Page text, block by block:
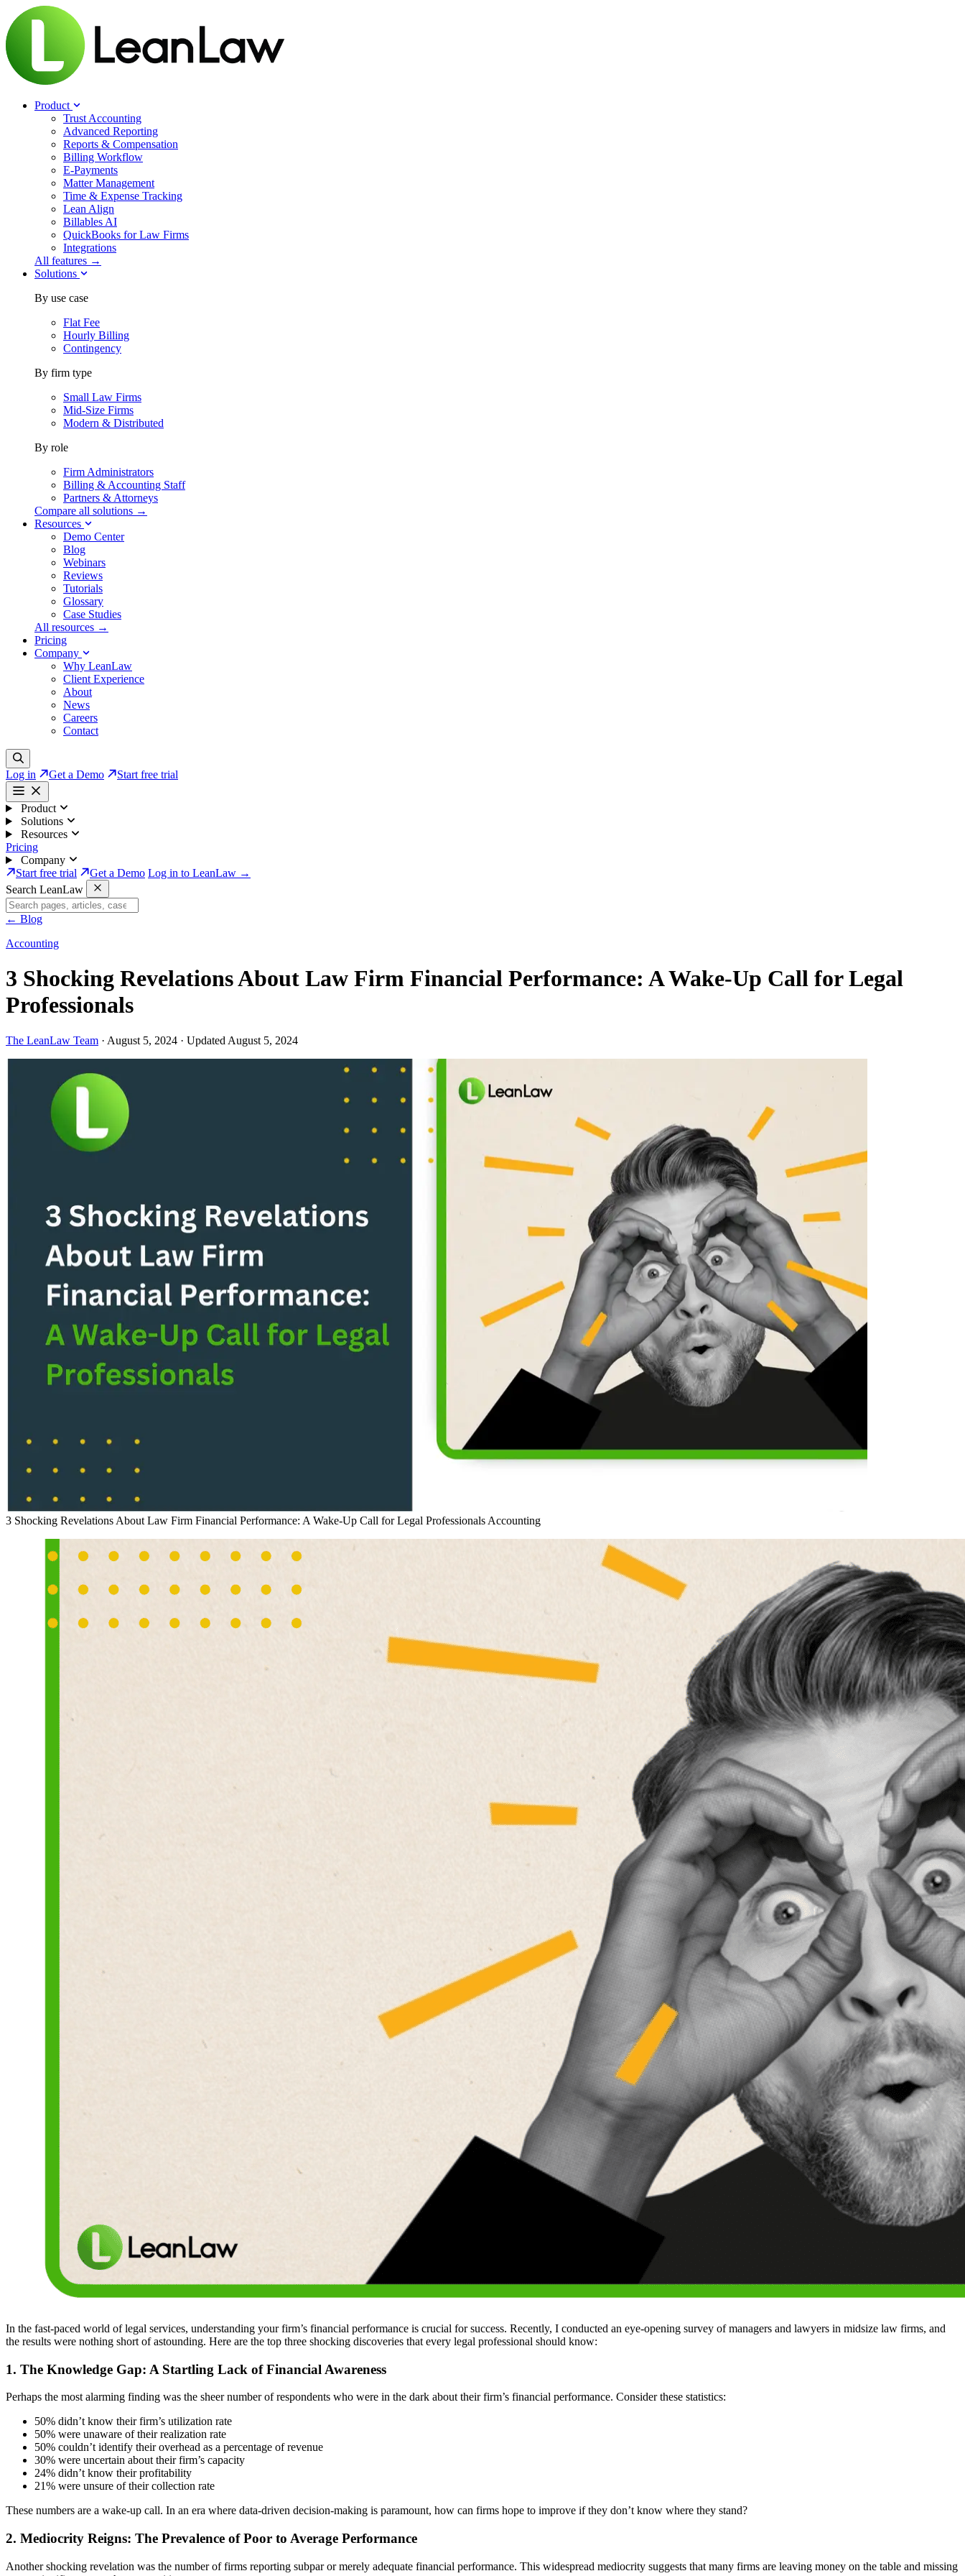
Product
Trust Accounting
Advanced Reporting
Reports & Compensation
Billing Workflow
E-Payments
Matter Management
Time & Expense Tracking
Lean Align
Billables AI
QuickBooks for Law Firms
Integrations
All features →
Solutions
By use case
Flat Fee
Hourly Billing
Contingency
By firm type
Small Law Firms
Mid-Size Firms
Modern & Distributed
By role
Firm Administrators
Billing & Accounting Staff
Partners & Attorneys
Compare all solutions →
Resources
Demo Center
Blog
Webinars
Reviews
Tutorials
Glossary
Case Studies
All resources →
Pricing
Company
Why LeanLaw
Client Experience
About
News
Careers
Contact
Log in Get a Demo Start free trial
Product
Solutions
Resources
Pricing
Company
Start free trial
Get a Demo Log in to LeanLaw →
Search LeanLaw
← Blog
Accounting
3 Shocking Revelations About Law Firm Financial Performance: A Wake-Up Call for Legal
Professionals
The LeanLaw Team · August 5, 2024 · Updated August 5, 2024
3 Shocking Revelations About Law Firm Financial Performance: A Wake-Up Call for Legal Professionals Accounting
In the fast-paced world of legal services, understanding your firm’s financial performance is crucial for success. Recently, I conducted an eye-opening survey of managers and lawyers in midsize law firms, and
the results were nothing short of astounding. Here are the top three shocking discoveries that every legal professional should know:
1. The Knowledge Gap: A Startling Lack of Financial Awareness
Perhaps the most alarming finding was the sheer number of respondents who were in the dark about their firm’s financial performance. Consider these statistics:
50% didn’t know their firm’s utilization rate
50% were unaware of their realization rate
50% couldn’t identify their overhead as a percentage of revenue
30% were uncertain about their firm’s capacity
24% didn’t know their profitability
21% were unsure of their collection rate
These numbers are a wake-up call. In an era where data-driven decision-making is paramount, how can firms hope to improve if they don’t know where they stand?
2. Mediocrity Reigns: The Prevalence of Poor to Average Performance
Another shocking revelation was the number of firms reporting subpar or merely adequate financial performance. This widespread mediocrity suggests that many firms are leaving money on the table and missing